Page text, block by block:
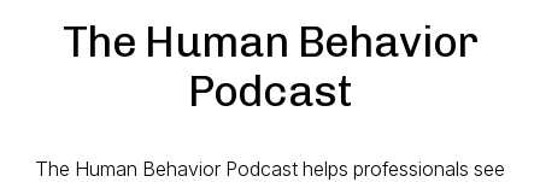
The Human Behavior
Podcast
The Human Behavior Podcast helps professionals see